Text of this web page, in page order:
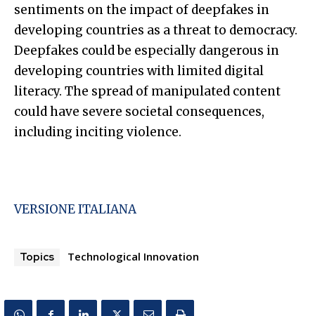
sentiments on the impact of deepfakes in
developing countries as a threat to democracy.
Deepfakes could be especially dangerous in
developing countries with limited digital
literacy. The spread of manipulated content
could have severe societal consequences,
including inciting violence.
VERSIONE ITALIANA
Topics Technological Innovation